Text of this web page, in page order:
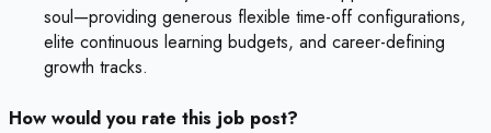
soul—providing generous flexible time-off configurations,
elite continuous learning budgets, and career-defining
growth tracks.
How would you rate this job post?